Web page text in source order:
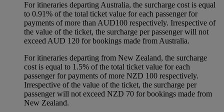
For itineraries departing Australia, the surcharge cost is equal
to 0.91% of the total ticket value for each passenger for
payments of more than AUD100 respectively. Irrespective of
the value of the ticket, the surcharge per passenger will not
exceed AUD 120 for bookings made from Australia.
For itineraries departing from New Zealand, the surcharge
cost is equal to 1.5% of the total ticket value for each
passenger for payments of more NZD 100 respectively.
Irrespective of the value of the ticket, the surcharge per
passenger will not exceed NZD 70 for bookings made from
New Zealand.